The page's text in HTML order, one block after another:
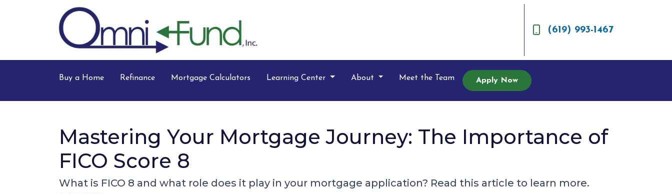
(619) 993-1467
Buy a Home Refinance Mortgage Calculators Learning Center About Meet the Team Apply Now
Mastering Your Mortgage Journey: The Importance of
FICO Score 8
What is FICO 8 and what role does it play in your mortgage application? Read this article to learn more.